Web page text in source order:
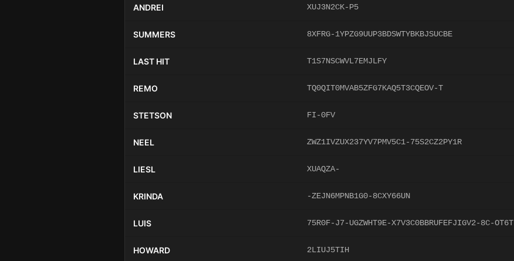
ANDREI XUJ3N2CK-P5
SUMMERS 8XFRG-1YPZG9UUP3BDSWTYBKBJSUCBE
LAST HIT T1S7NSCWVL7EMJLFY
REMO TQ0QIT0MVAB5ZFG7KAQ5T3CQEOV-T
STETSON FI-0FV
NEEL ZWZ1IVZUX237YV7PMV5C1-75S2CZ2PY1R
LIESL XUAQZA-
KRINDA -ZEJN6MPNB1G0-8CXY66UN
LUIS 75R0F-J7-UGZWHT9E-X7V3C0BBRUFEFJIGV2-8C-OT6T
HOWARD 2LIUJ5TIH